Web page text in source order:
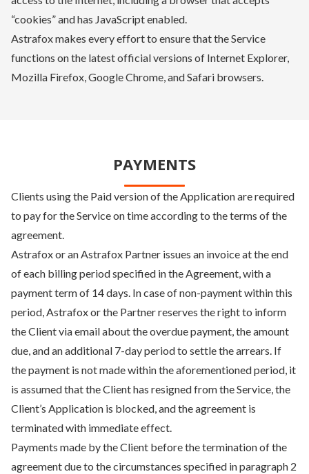
“cookies” and has JavaScript enabled.
Astrafox makes every effort to ensure that the Service
functions on the latest official versions of Internet Explorer,
Mozilla Firefox, Google Chrome, and Safari browsers.
PAYMENTS
Clients using the Paid version of the Application are required
to pay for the Service on time according to the terms of the
agreement.
Astrafox or an Astrafox Partner issues an invoice at the end
of each billing period specified in the Agreement, with a
payment term of 14 days. In case of non-payment within this
period, Astrafox or the Partner reserves the right to inform
the Client via email about the overdue payment, the amount
due, and an additional 7-day period to settle the arrears. If
the payment is not made within the aforementioned period, it
is assumed that the Client has resigned from the Service, the
Client’s Application is blocked, and the agreement is
terminated with immediate effect.
Payments made by the Client before the termination of the
agreement due to the circumstances specified in paragraph 2